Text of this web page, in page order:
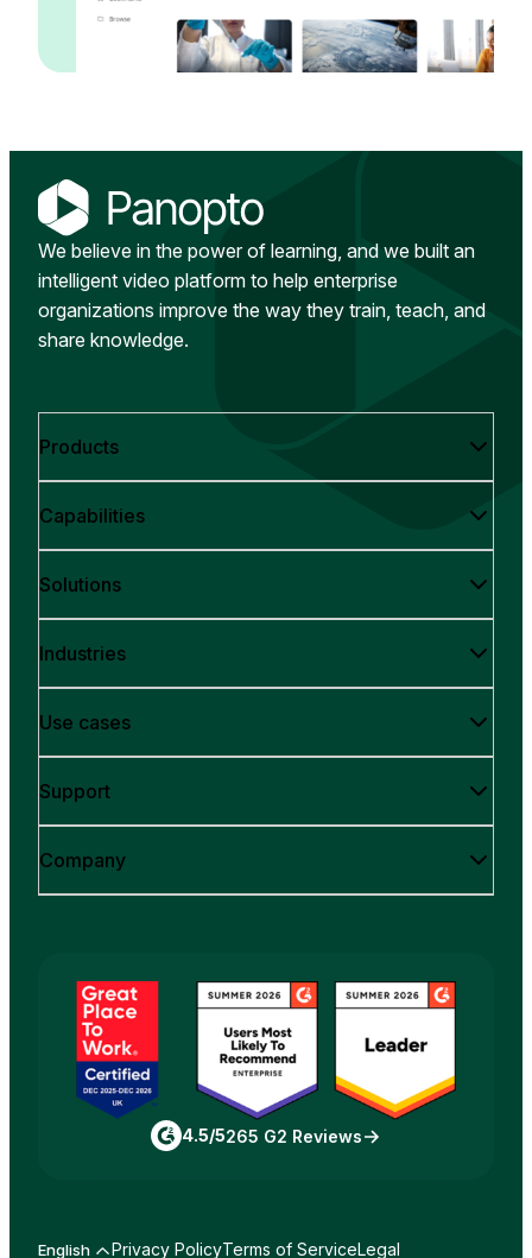
We believe in the power of learning, and we built an
intelligent video platform to help enterprise
organizations improve the way they train, teach, and
share knowledge.
Products
Capabilities
Solutions
Industries
Use cases
Support
Company
4.5/5265 G2 Reviews
English Privacy PolicyTerms of ServiceLegal